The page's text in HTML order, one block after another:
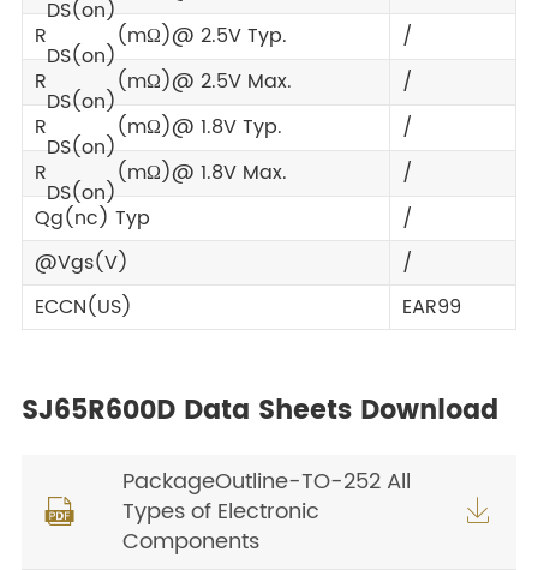
DS(on)
R
DS(on)
(mΩ)@ 2.5V Typ.
/
R
DS(on)
(mΩ)@ 2.5V Max.
/
R
DS(on)
(mΩ)@ 1.8V Typ.
/
R
DS(on)
(mΩ)@ 1.8V Max.
/
Qg(nc) Typ
/
@Vgs(V)
/
ECCN(US)
EAR99
SJ65R600D Data Sheets Download

PackageOutline-TO-252 All
Types of Electronic
Components
